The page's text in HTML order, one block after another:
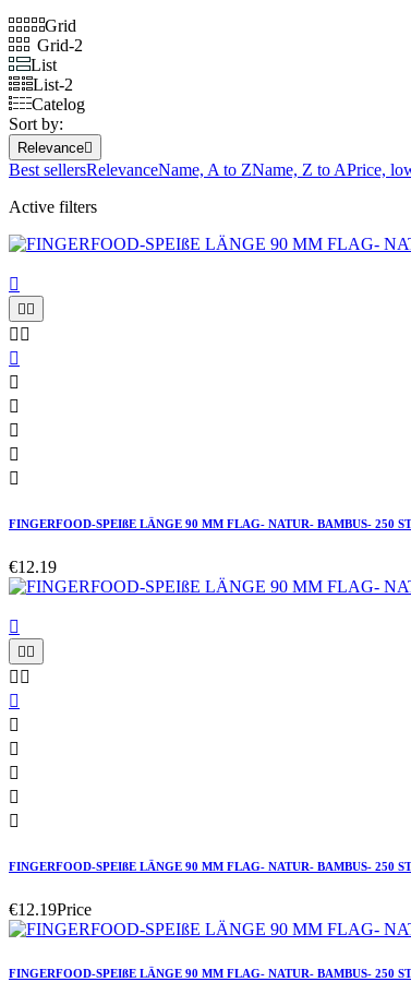
Grid
Grid-2
List
List-2
Catelog
Sort by:
Relevance
Best sellersRelevanceName, A to ZName, Z to APrice,
Active filters

 
 






FINGERFOOD-SPEIßE LÄNGE 90 MM FLAG- NATUR- BAMBUS- 250
€12.19

 
 






FINGERFOOD-SPEIßE LÄNGE 90 MM FLAG- NATUR- BAMBUS- 250
€12.19Price
FINGERFOOD-SPEIßE LÄNGE 90 MM FLAG- NATUR- BAMBUS- 250